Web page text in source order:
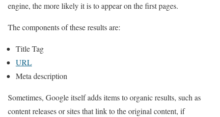
engine, the more likely it is to appear on the first pages.
The components of these results are:
Title Tag
URL
Meta description
Sometimes, Google itself adds items to organic results, such as
content releases or sites that link to the original content, if